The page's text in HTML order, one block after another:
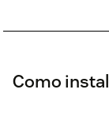
Como